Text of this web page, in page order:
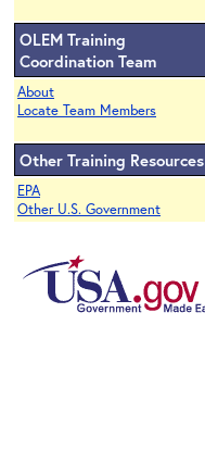
OLEM Training
Coordination Team
About
Locate Team Members
Other Training Resources
EPA
Other U.S. Government